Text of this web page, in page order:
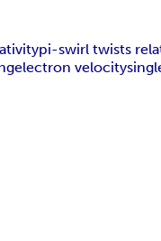
pi-swirl twists
electron velocity